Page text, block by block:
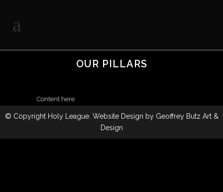
OUR PILLARS
Content here
© Copyright Holy League. Website Design by Geoffrey Butz Art &
Design